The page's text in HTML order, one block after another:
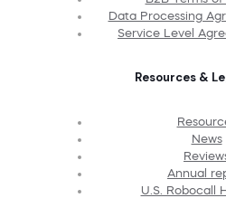
Data Processing
Service Level
Resources &
News
Annual
U.S. Robocall